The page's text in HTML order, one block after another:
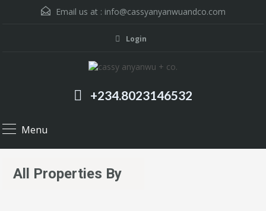
Email us at : info@cassyanyanwuandco.com
Login
+234.8023146532
Menu
All Properties By